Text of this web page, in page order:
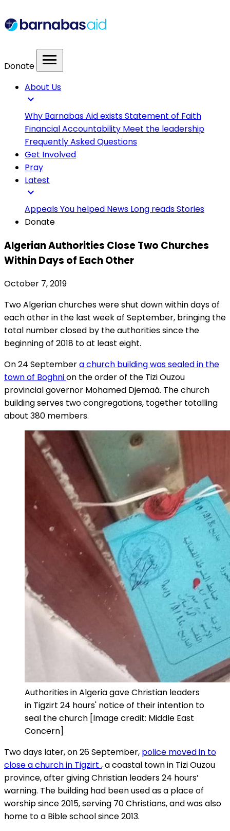
Donate menu
About Us
expand_more
Why Barnabas Aid existsStatement of Faith
Financial Accountability Meet the leadership
Frequently Asked Questions
Get Involved
Pray
Latest
expand_more
AppealsYou helped News Long readsStories
Donate
Algerian Authorities Close Two Churches
Within Days of Each Other
October 7, 2019
Two Algerian churches were shut down within days of
each other in the last week of September, bringing the
total number closed by the authorities since the
beginning of 2018 to at least eight.
On 24 Septembera church building was sealed in the
town of Boghnion the order of the Tizi Ouzou
provincial governor Mohamed Djemaâ. The church
building serves two congregations, together totalling
about 380 members.
Authorities in Algeria gave Christian leaders
in Tigzirt 24 hours' notice of their intention to
seal the church [Image credit: Middle East
Concern]
Two days later, on 26 September, police moved in to
close a church in Tigzirt , a coastal town in Tizi Ouzou
province, after giving Christian leaders 24 hours’
warning. The building had been used as a place of
worship since 2015, serving 70 Christians, and was also
home to a Bible school since 2013.